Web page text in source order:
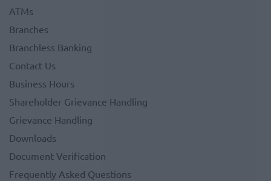
ATMs
Branches
Branchless Banking
Contact Us
Business Hours
Shareholder Grievance Handling
Grievance Handling
Downloads
Document Verification
Frequently Asked Questions